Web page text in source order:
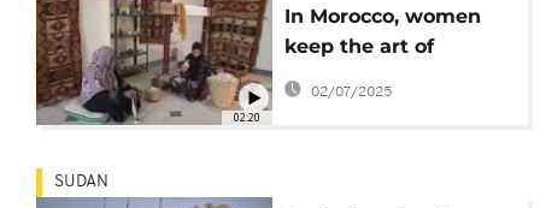
02:20
In Morocco, women
keep the art of
traditional rug-
weaving alive
02/07/2025
SUDAN